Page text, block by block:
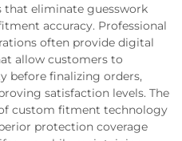
that eliminate guesswork
accuracy. Professional
often provide digital
allow customers to
before finalizing orders,
satisfaction levels. The
custom fitment technology
protection coverage